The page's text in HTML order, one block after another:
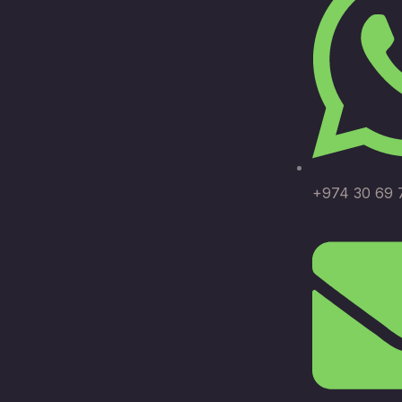
+974 30 69